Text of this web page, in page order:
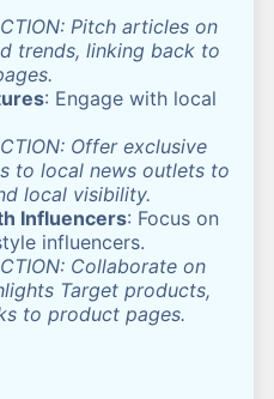
Pitch articles on
trends, linking back to
: Engage with local
Offer exclusive
to local news outlets to
local visibility.
Influencers: Focus on
influencers.
Collaborate on
Target products,
to product pages.